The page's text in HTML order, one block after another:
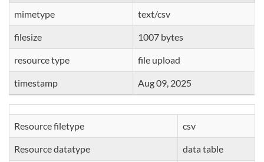
mimetype
text/csv
filesize 1007 bytes
resource type file upload
timestamp Aug 09, 2025
Resource filetype csv
Resource datatype data table